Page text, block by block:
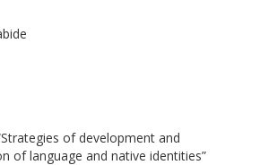
of development and
of language and native identities”